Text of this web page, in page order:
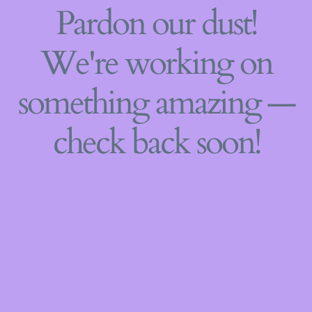
Pardon our dust!
We're working on
something amazing —
check back soon!